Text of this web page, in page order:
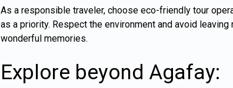
As a responsible traveler, choose eco-friendly tour
as a priority. Respect the environment and avoid
wonderful memories.
Explore beyond Agafay: